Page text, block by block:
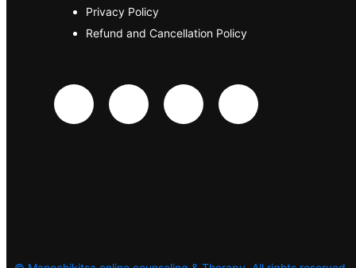
Privacy Policy
Refund and Cancellation Policy